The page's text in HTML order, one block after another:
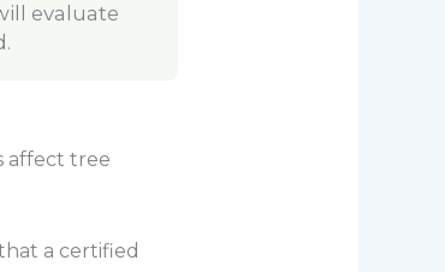
evaluate
affect tree
a certified